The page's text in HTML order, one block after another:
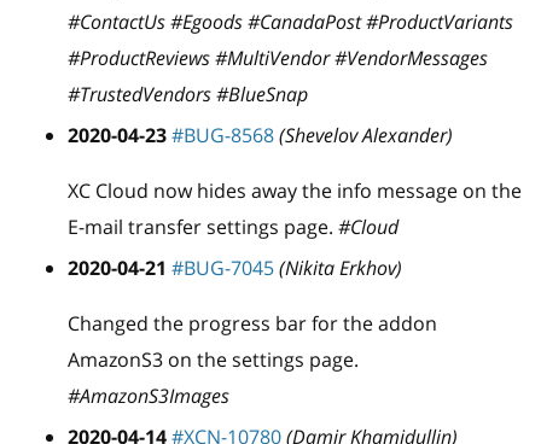
#ContactUs #Egoods #CanadaPost #ProductVariants
#ProductReviews #MultiVendor #VendorMessages
#TrustedVendors #BlueSnap
2020-04-23#BUG-8568(Shevelov Alexander)
XC Cloud now hides away the info message on the
E-mail transfer settings page. #Cloud
2020-04-21 #BUG-7045(Nikita Erkhov)
Changed the progress bar for the addon
AmazonS3 on the settings page.
#AmazonS3Images
2020-04-14#XCN-10780(Damir Khamidullin)